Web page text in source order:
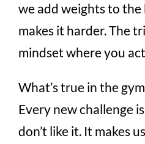
we add weights to
makes it harder. The
mindset where you
What’s true in the
Every new challenge
don’t like it. It makes